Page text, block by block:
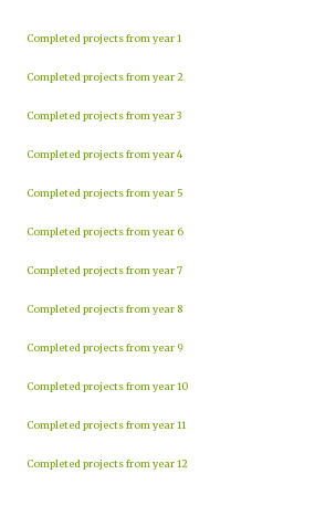
Completed projects from year 1
Completed projects from year 2
Completed projects from year 3
Completed projects from year 4
Completed projects from year 5
Completed projects from year 6
Completed projects from year 7
Completed projects from year 8
Completed projects from year 9
Completed projects from year 10
Completed projects from year 11
Completed projects from year 12